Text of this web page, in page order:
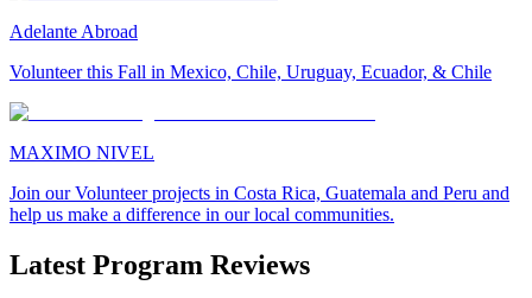
Adelante Abroad
Volunteer this Fall in Mexico, Chile, Uruguay, Ecuador, & Chile
MAXIMO NIVEL
Join our Volunteer projects in Costa Rica, Guatemala and Peru and
help us make a difference in our local communities.
Latest Program Reviews